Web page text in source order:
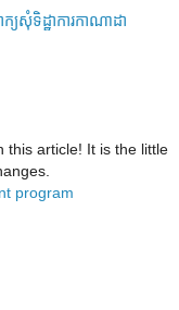
ក្យសុំទិដ្ឋាការកាណាដា
this article! It is the little
program